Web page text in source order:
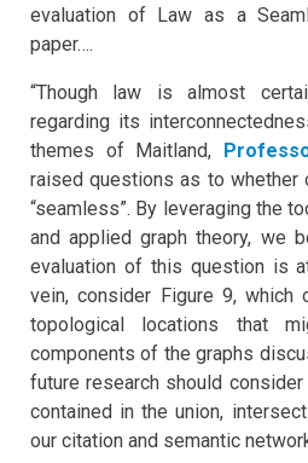
evaluation of Law as a
paper….
“Though law is almost
regarding its
themes of Maitland,
raised questions as to
“seamless”. By leveraging the
and applied graph theory, we
evaluation of this question is
vein, consider Figure 9,
topological locations that
components of the graphs
future research should
contained in the union,
our citation and semantic